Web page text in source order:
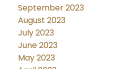
September 2023
August 2023
July 2023
June 2023
May 2023